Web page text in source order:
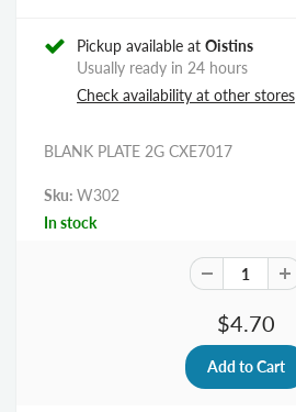
Pickup available at Oistins
Usually ready in 24 hours
Check availability at other stores
BLANK PLATE 2G CXE7017
Sku: W302
In stock
$4.70